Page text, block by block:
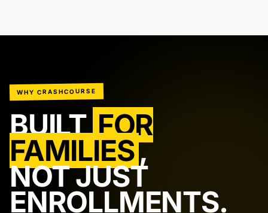
WHY CRASHCOURSE
BUILTFOR
FAMILIES,
NOT JUST
ENROLLMENTS.